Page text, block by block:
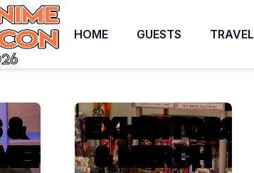
HOME GUESTS TRAVEL
&
EXHIBITORS
& MERCH